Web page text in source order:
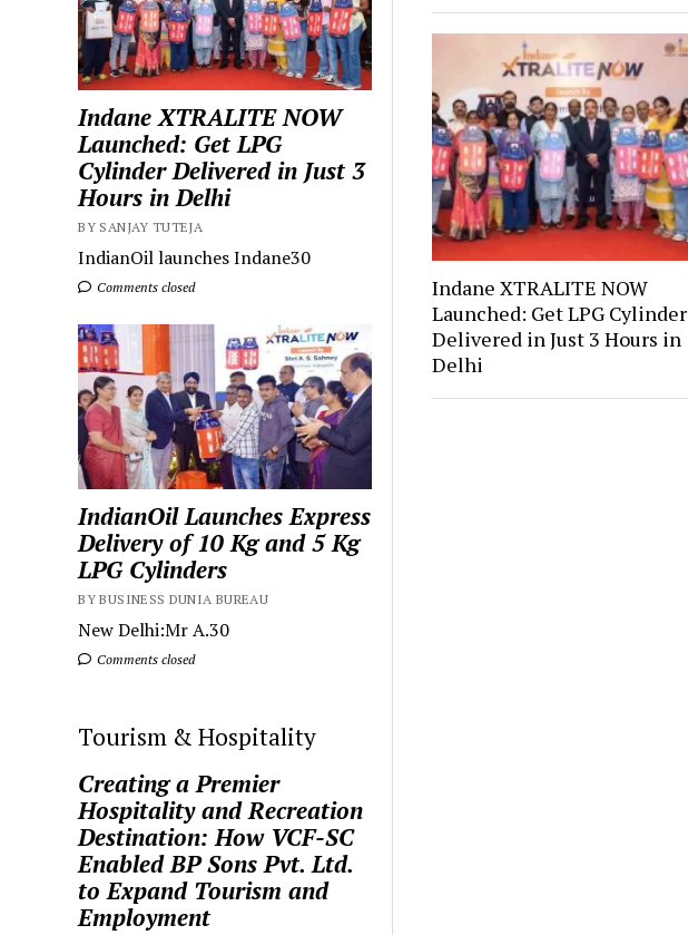
Indane XTRALITE NOW
Launched: Get LPG
Cylinder Delivered in Just 3
Hours in Delhi
BY SANJAY TUTEJA
IndianOil launches Indane30
Comments closed
IndianOil Launches Express
Delivery of 10 Kg and 5 Kg
LPG Cylinders
BY BUSINESS DUNIA BUREAU
New Delhi:Mr A.30
Comments closed
Tourism & Hospitality
Creating a Premier
Hospitality and Recreation
Destination: How VCF-SC
Enabled BP Sons Pvt. Ltd.
to Expand Tourism and
Employment
Indane XTRALITE NOW
Launched: Get LPG Cylinder
Delivered in Just 3 Hours in
Delhi